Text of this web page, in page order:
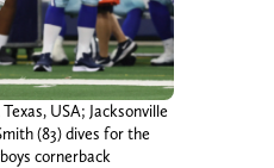
USA; Jacksonville
(83) dives for the
cornerback